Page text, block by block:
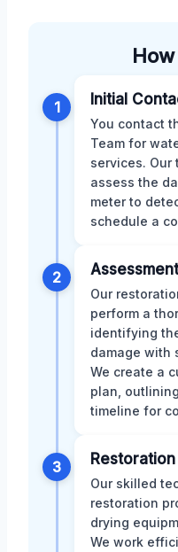
1 Initial
You contact
Team for
services. Our
assess the
meter to
schedule a
2
Our
perform a
identifying
damage with
We create a
plan,
timeline for
3
Our skilled
restoration
drying
We work